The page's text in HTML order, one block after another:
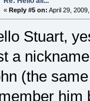
« Reply #5 on: April 29,
Stuart,
a
(the
him